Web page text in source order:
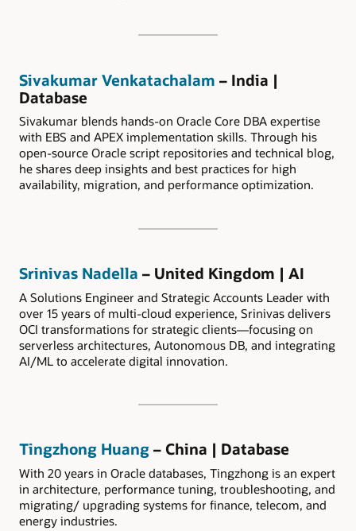
Sivakumar Venkatachalam – India |
Database
Sivakumar blends hands-on Oracle Core DBA expertise
with EBS and APEX implementation skills. Through his
open-source Oracle script repositories and technical blog,
he shares deep insights and best practices for high
availability, migration, and performance optimization.
Srinivas Nadella – United Kingdom | AI
A Solutions Engineer and Strategic Accounts Leader with
over 15 years of multi-cloud experience, Srinivas delivers
OCI transformations for strategic clients—focusing on
serverless architectures, Autonomous DB, and integrating
AI/ML to accelerate digital innovation.
Tingzhong Huang – China | Database
With 20 years in Oracle databases, Tingzhong is an expert
in architecture, performance tuning, troubleshooting, and
migrating/ upgrading systems for finance, telecom, and
energy industries.